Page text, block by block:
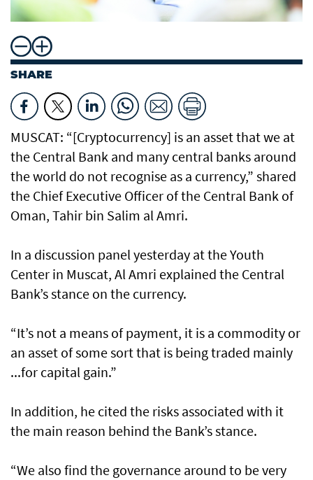
SHARE
MUSCAT: “[Cryptocurrency] is an asset that we at
the Central Bank and many central banks around
the world do not recognise as a currency,” shared
the Chief Executive Officer of the Central Bank of
Oman, Tahir bin Salim al Amri.
In a discussion panel yesterday at the Youth
Center in Muscat, Al Amri explained the Central
Bank’s stance on the currency.
“It’s not a means of payment, it is a commodity or
an asset of some sort that is being traded mainly
...for capital gain.”
In addition, he cited the risks associated with it
the main reason behind the Bank’s stance.
“We also find the governance around to be very